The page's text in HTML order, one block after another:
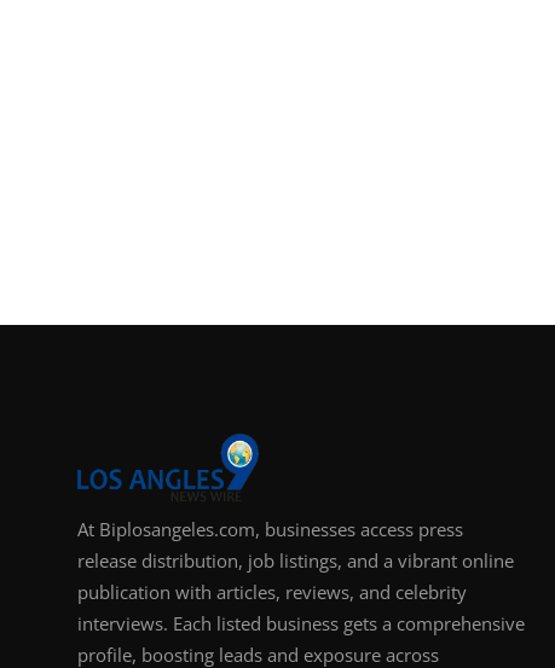
At Biplosangeles.com, businesses access press
release distribution, job listings, and a vibrant online
publication with articles, reviews, and celebrity
interviews. Each listed business gets a comprehensive
profile, boosting leads and exposure across